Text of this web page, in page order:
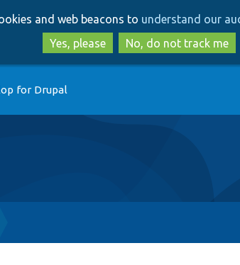
to
main
content
to
search
and web beacons to understand our
Yes, please
No, do not track me
for Drupal